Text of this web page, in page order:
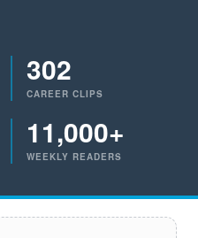
302
CAREER CLIPS
11,000+
WEEKLY READERS